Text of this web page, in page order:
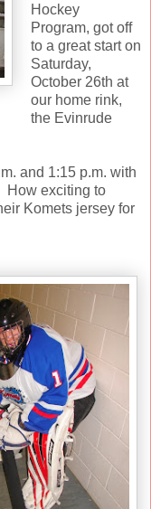
Hockey
Program, got off
to a great start on
Saturday,
October 26th at
our home rink,
the Evinrude
and 1:15 p.m. with
How exciting to
Komets jersey for